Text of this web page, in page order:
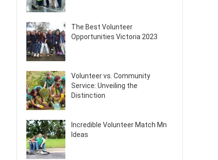
The Best Volunteer
Opportunities Victoria 2023
Volunteer vs. Community
Service: Unveiling the
Distinction
Incredible Volunteer Match Mn
Ideas